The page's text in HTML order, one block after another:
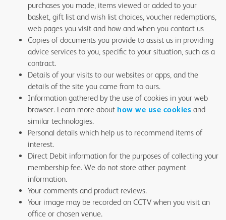
purchases you made, items viewed or added to your
basket, gift list and wish list choices, voucher redemptions,
web pages you visit and how and when you contact us
Copies of documents you provide to assist us in providing
advice services to you, specific to your situation, such as a
contract.
Details of your visits to our websites or apps, and the
details of the site you came from to ours.
Information gathered by the use of cookies in your web
browser. Learn more about how we use cookies and
similar technologies.
Personal details which help us to recommend items of
interest.
Direct Debit information for the purposes of collecting your
membership fee. We do not store other payment
information.
Your comments and product reviews.
Your image may be recorded on CCTV when you visit an
office or chosen venue.